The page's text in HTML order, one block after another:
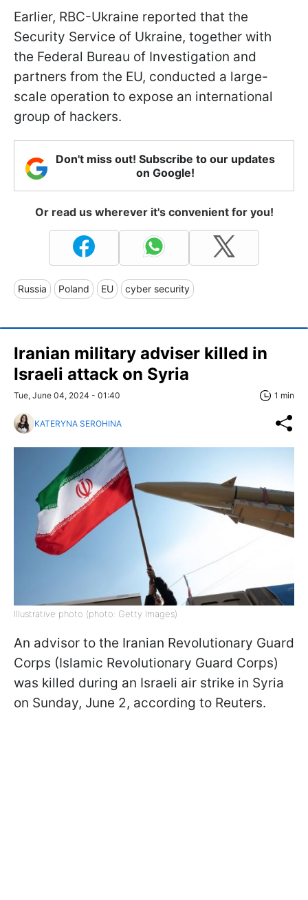
Earlier, RBC-Ukraine reported that the
Security Service of Ukraine, together with
the Federal Bureau of Investigation and
partners from the EU, conducted a large-
scale operation to expose an international
group of hackers.
Don't miss out! Subscribe to our updates
on Google!
Or read us wherever it's convenient for you!
Russia Poland EU cyber security
Iranian military adviser killed in
Israeli attack on Syria
Tue, June 04, 2024 - 01:40 1 min
KATERYNA SEROHINA
Illustrative photo (photo: Getty Images)
An advisor to the Iranian Revolutionary Guard
Corps (Islamic Revolutionary Guard Corps)
was killed during an Israeli air strike in Syria
on Sunday, June 2, according to Reuters.